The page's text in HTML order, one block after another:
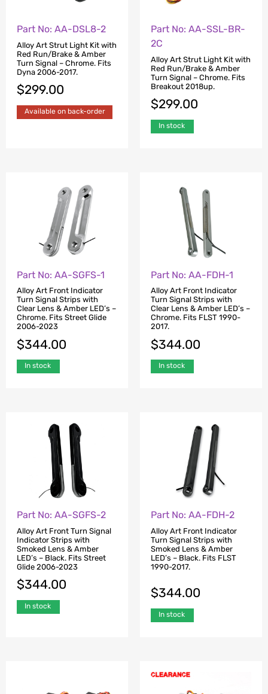
Part No: AA-DSL8-2
Alloy Art Strut Light Kit with
Red Run/Brake & Amber
Turn Signal – Chrome. Fits
Dyna 2006-2017.
$299.00
Available on back-order
Part No: AA-SSL-BR-
2C
Alloy Art Strut Light Kit with
Red Run/Brake & Amber
Turn Signal – Chrome. Fits
Breakout 2018up.
$299.00
In stock
Part No: AA-SGFS-1
Alloy Art Front Indicator
Turn Signal Strips with
Clear Lens & Amber LED’s –
Chrome. Fits Street Glide
2006-2023
$344.00
In stock
Part No: AA-FDH-1
Alloy Art Front Indicator
Turn Signal Strips with
Clear Lens & Amber LED’s –
Chrome. Fits FLST 1990-
2017.
$344.00
In stock
Part No: AA-SGFS-2
Alloy Art Front Turn Signal
Indicator Strips with
Smoked Lens & Amber
LED’s – Black. Fits Street
Glide 2006-2023
$344.00
In stock
Part No: AA-FDH-2
Alloy Art Front Indicator
Turn Signal Strips with
Smoked Lens & Amber
LED’s – Black. Fits FLST
1990-2017.
$344.00
In stock